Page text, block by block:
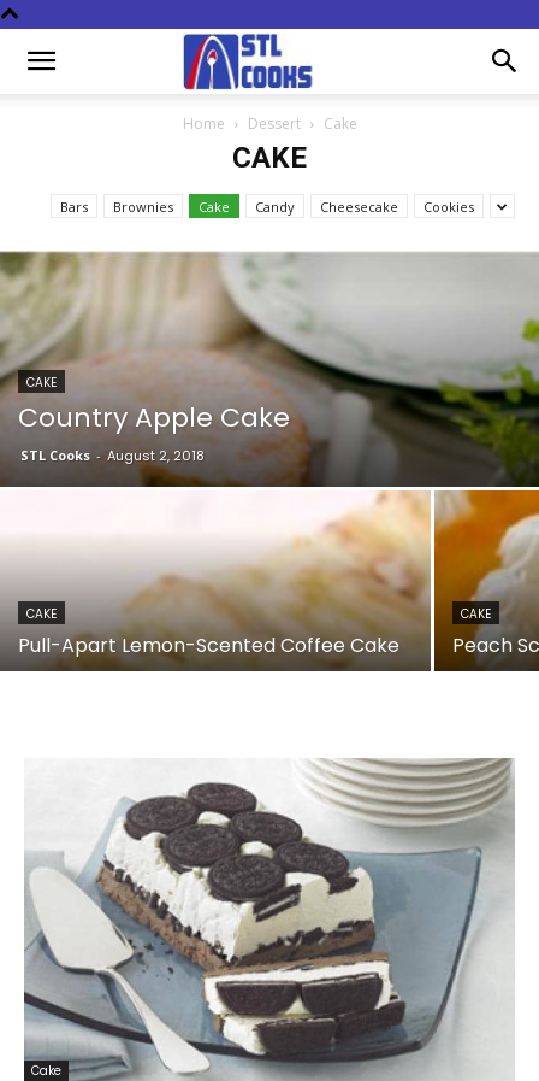
Home Dessert Cake
CAKE
Bars Brownies Cake Candy Cheesecake Cookies
CAKE
Country Apple Cake
STL Cooks - August 2, 2018
CAKE
Pull-Apart Lemon-Scented Coffee Cake
CAKE
Peach
Cake